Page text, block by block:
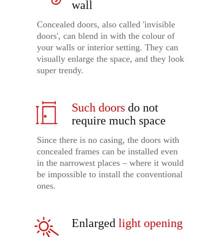
wall
Concealed doors, also called 'invisible
doors', can blend in with the colour of
your walls or interior setting. They can
visually enlarge the space, and they look
super trendy.
Such doors do not
require much space
Since there is no casing, the doors with
concealed frames can be installed even
in the narrowest places – where it would
be impossible to install the conventional
ones.
Enlarged light opening